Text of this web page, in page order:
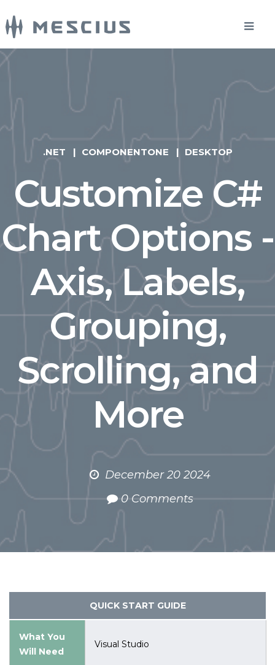
.NET COMPONENTONE DESKTOP
Customize C#
Chart Options -
Axis, Labels,
Grouping,
Scrolling, and
More
December 20 2024
0 Comments
QUICK START GUIDE
What You
Will Need
Visual Studio